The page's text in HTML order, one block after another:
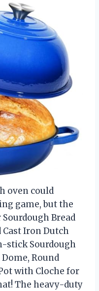
oven could
game, but the
Sourdough Bread
Cast Iron Dutch
stick Sourdough
Round
with Cloche for
The heavy-duty